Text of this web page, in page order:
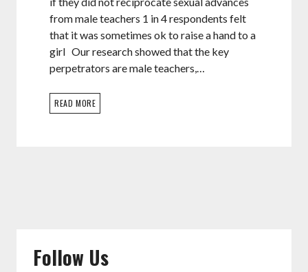
from male teachers 1 in 4 respondents felt
that it was sometimes ok to raise a hand to a
girl Our research showed that the key
perpetrators are male teachers,…
READ MORE
Follow Us